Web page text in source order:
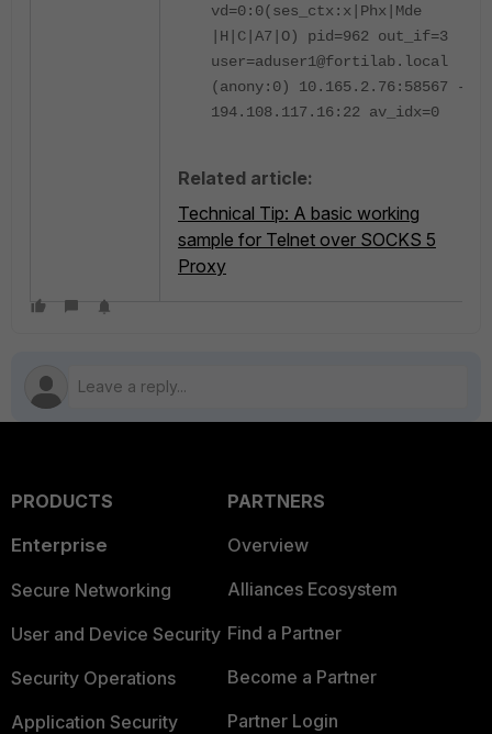
vd=0:0(ses_ctx:x|Phx|Mde
|H|C|A7|O) pid=962 out_if=3
user=aduser1@fortilab.local
(anony:0) 10.165.2.76:58567 ->
194.108.117.16:22 av_idx=0
Related article:
Technical Tip: A basic working
sample for Telnet over SOCKS 5
Proxy
PRODUCTS
Enterprise
Secure Networking
User and Device Security
Security Operations
Application Security
PARTNERS
Overview
Alliances Ecosystem
Find a Partner
Become a Partner
Partner Login